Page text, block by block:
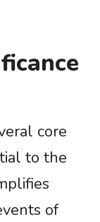
core
to the
of